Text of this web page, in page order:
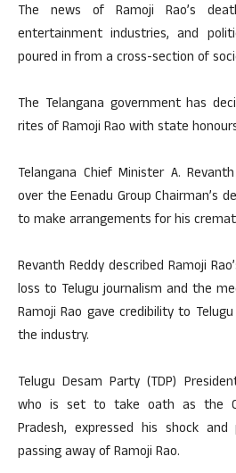
The news of Ramoji Rao’s
entertainment industries, and
poured in from a cross-section of
The Telangana government has
rites of Ramoji Rao with state
Telangana Chief Minister A.
over the Eenadu Group Chairman’s
to make arrangements for his
Revanth Reddy described Ramoji
loss to Telugu journalism and the
Ramoji Rao gave credibility to
the industry.
Telugu Desam Party (TDP)
who is set to take oath as the
Pradesh, expressed his shock
passing away of Ramoji Rao.